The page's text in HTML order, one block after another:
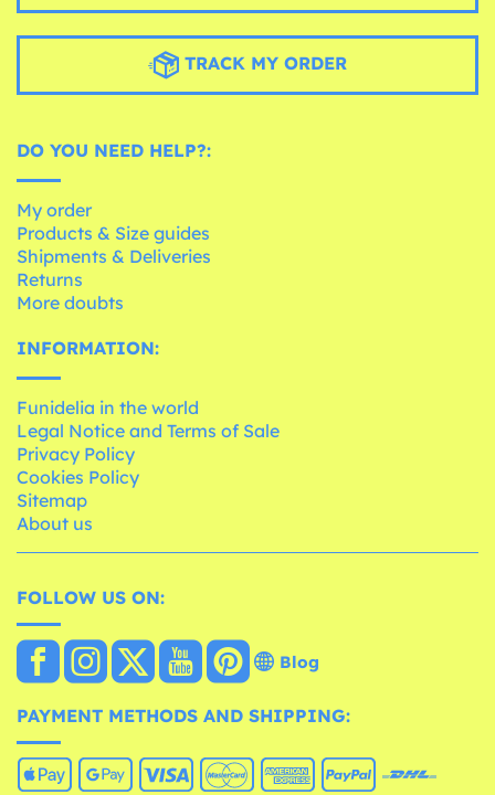
TRACK MY ORDER
DO YOU NEED HELP?:
My order
Products & Size guides
Shipments & Deliveries
Returns
More doubts
INFORMATION:
Funidelia in the world
Legal Notice and Terms of Sale
Privacy Policy
Cookies Policy
Sitemap
About us
FOLLOW US ON:
Blog
PAYMENT METHODS AND SHIPPING: